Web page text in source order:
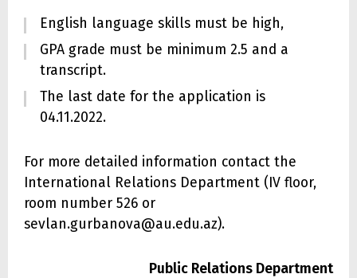
English language skills must be high,
GPA grade must be minimum 2.5 and a
transcript.
The last date for the application is
04.11.2022.
For more detailed information contact the
International Relations Department (IV floor,
room number 526 or
sevlan.gurbanova@au.edu.az).
Public Relations Department